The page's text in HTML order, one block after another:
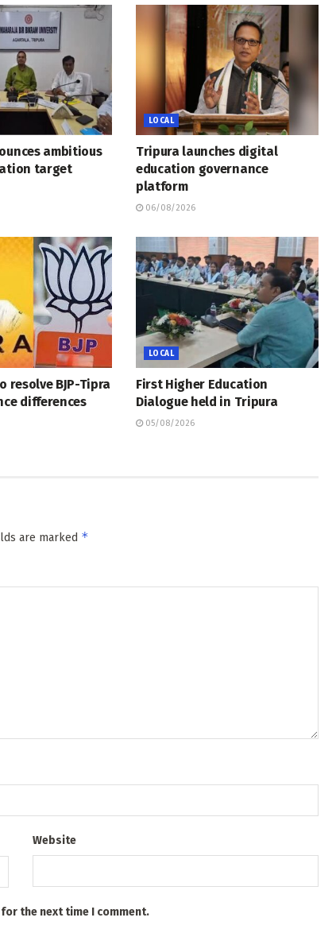
ambitious
target
LOCAL
Tripura launches digital
education governance
platform
06/08/2026
resolve BJP-Tipra
differences
LOCAL
First Higher Education
Dialogue held in Tripura
05/08/2026
are marked *
Website
the next time I comment.